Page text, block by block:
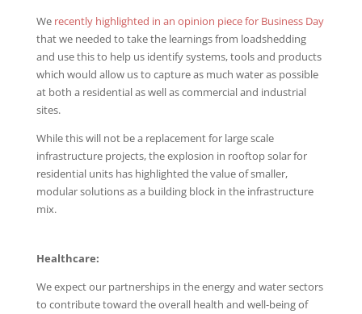
We recently highlighted in an opinion piece for Business Day
that we needed to take the learnings from loadshedding
and use this to help us identify systems, tools and products
which would allow us to capture as much water as possible
at both a residential as well as commercial and industrial
sites.
While this will not be a replacement for large scale
infrastructure projects, the explosion in rooftop solar for
residential units has highlighted the value of smaller,
modular solutions as a building block in the infrastructure
mix.
Healthcare:
We expect our partnerships in the energy and water sectors
to contribute toward the overall health and well-being of